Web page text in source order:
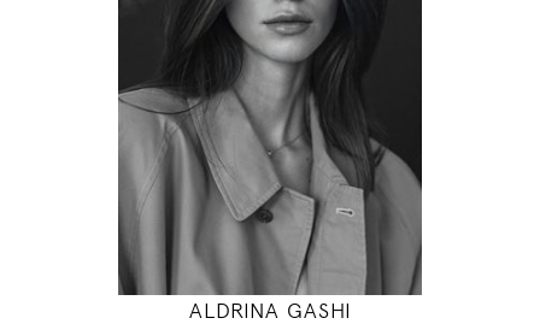
5' 10.5"
31" / 24" / 35"
INSTAGRAM
MODEL DETAILS
ALDRINA GASHI